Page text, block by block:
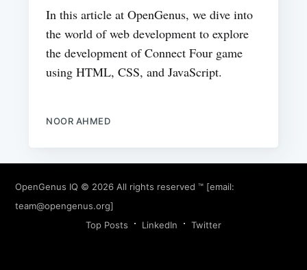
In this article at OpenGenus, we dive into
the world of web development to explore
the development of Connect Four game
using HTML, CSS, and JavaScript.
NOOR AHMED
OpenGenus IQ © 2026 All rights reserved ™ [email:
team@opengenus.org]
Top Posts
LinkedIn Twitter